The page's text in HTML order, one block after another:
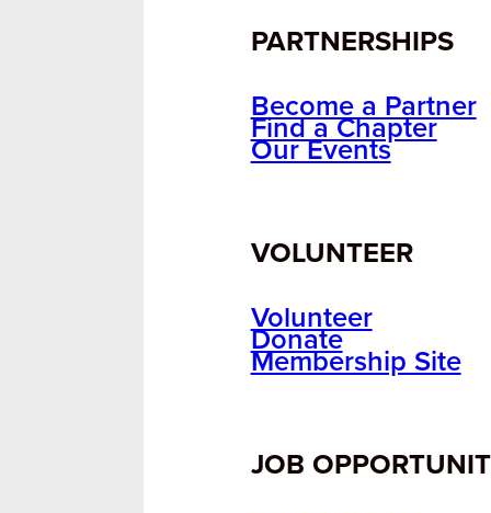
PARTNERSHIPS
Become a Partner
Find a Chapter
Our Events
VOLUNTEER
Volunteer
Donate
Membership Site
JOB